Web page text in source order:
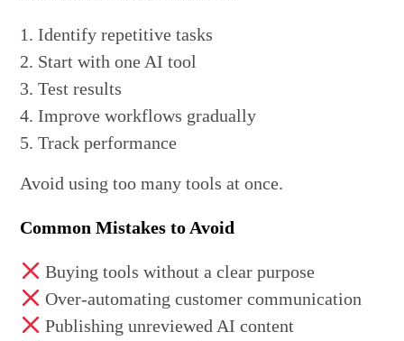
Identify repetitive tasks
Start with one AI tool
Test results
Improve workflows gradually
Track performance
Avoid using too many tools at once.
Common Mistakes to Avoid
Buying tools without a clear purpose
Over-automating customer communication
Publishing unreviewed AI content